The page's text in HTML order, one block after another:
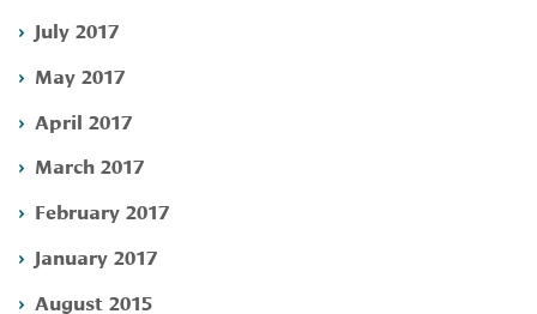
July 2017
May 2017
April 2017
March 2017
February 2017
January 2017
August 2015